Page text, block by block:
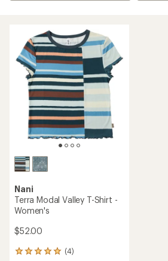
Nani
Terra Modal Valley T-Shirt -
Women's
$52.00
(4)
4